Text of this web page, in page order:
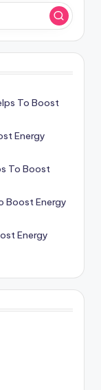
To Boost
Energy
To Boost
Boost Energy
Energy